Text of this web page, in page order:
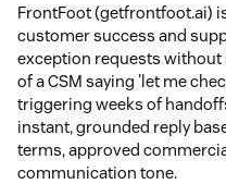
FrontFoot (getfrontfoot.ai)
customer success and
exception requests without
of a CSM saying 'let me
triggering weeks of
instant, grounded reply
terms, approved
communication tone.